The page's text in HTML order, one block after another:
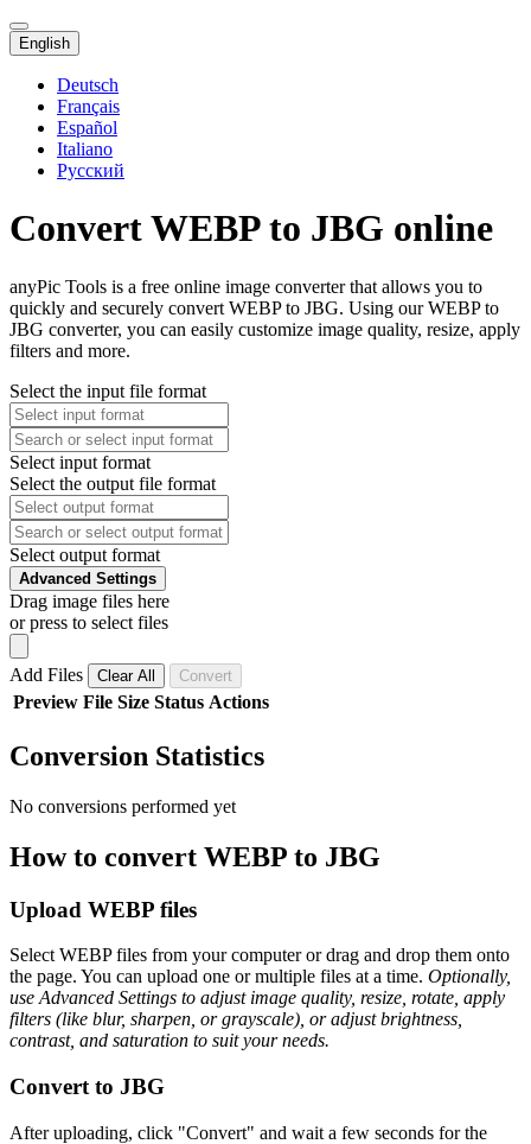
English
Deutsch
Français
Español
Italiano
Русский
Convert WEBP to JBG online
anyPic Tools is a free online image converter that allows you to
quickly and securely convert WEBP to JBG. Using our WEBP to
JBG converter, you can easily customize image quality, resize, apply
filters and more.
Select the input file format
Select input format
Select the output file format
Select output format
Advanced Settings
Drag image files here
or press to select files
Add Files Clear All Convert
Preview File Size Status Actions
Conversion Statistics
No conversions performed yet
How to convert WEBP to JBG
Upload WEBP files
Select WEBP files from your computer or drag and drop them onto
the page. You can upload one or multiple files at a time. Optionally,
use Advanced Settings to adjust image quality, resize, rotate, apply
filters (like blur, sharpen, or grayscale), or adjust brightness,
contrast, and saturation to suit your needs.
Convert to JBG
After uploading, click "Convert" and wait a few seconds for the